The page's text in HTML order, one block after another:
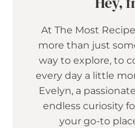
At The Most
more than just
way to explore, to
every day a little
Evelyn, a
endless curiosity
your go-to